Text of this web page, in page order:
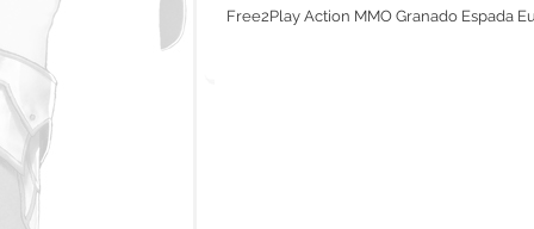
Free2Play Action MMO Granado Espada